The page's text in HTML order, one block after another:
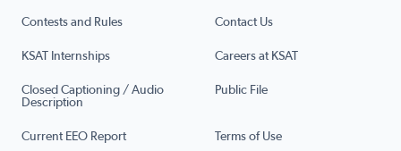
Contests and Rules Contact Us
KSAT Internships Careers at KSAT
Closed Captioning / Audio
Description
Public File
Current EEO Report Terms of Use